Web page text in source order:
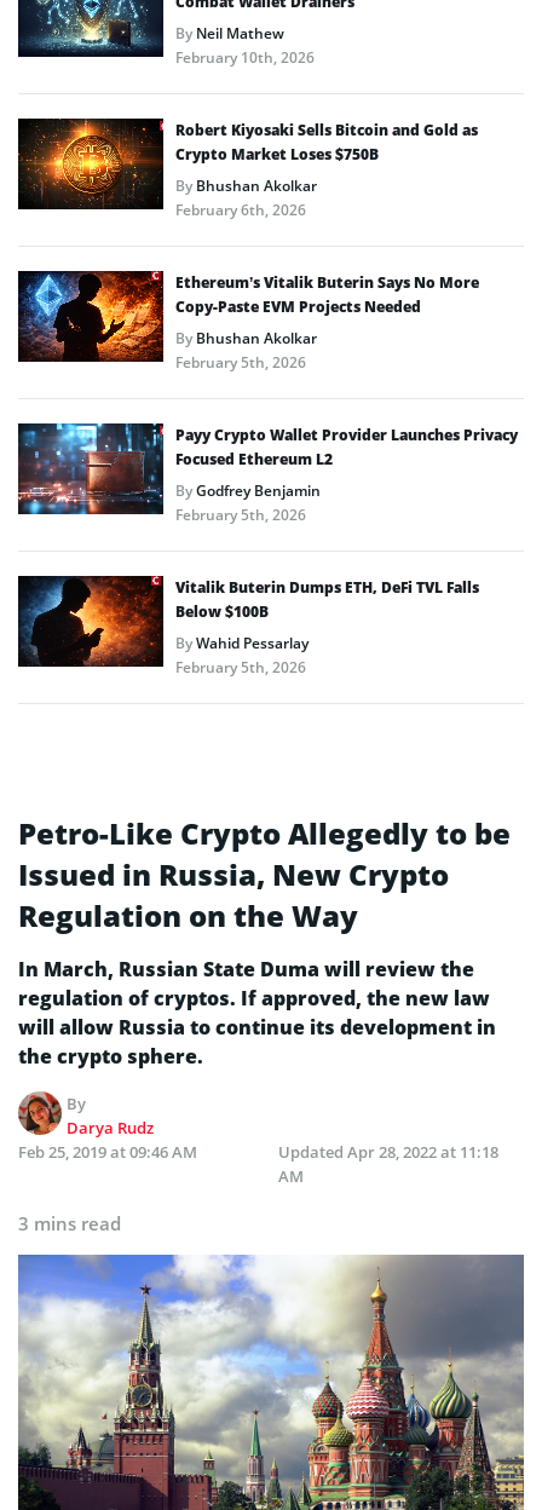
ByNeil Mathew
February 10th, 2026
Robert Kiyosaki Sells Bitcoin and Gold as
Crypto Market Loses $750B
ByBhushan Akolkar
February 6th, 2026
Ethereum’s Vitalik Buterin Says No More
Copy-Paste EVM Projects Needed
ByBhushan Akolkar
February 5th, 2026
Payy Crypto Wallet Provider Launches Privacy
Focused Ethereum L2
ByGodfrey Benjamin
February 5th, 2026
Vitalik Buterin Dumps ETH, DeFi TVL Falls
Below $100B
ByWahid Pessarlay
February 5th, 2026
Petro-Like Crypto Allegedly to be
Issued in Russia, New Crypto
Regulation on the Way
In March, Russian State Duma will review the
regulation of cryptos. If approved, the new law
will allow Russia to continue its development in
the crypto sphere.
By
Darya Rudz
Feb 25, 2019 at 09:46 AM
Updated Apr 28, 2022 at 11:18
AM
3 mins read